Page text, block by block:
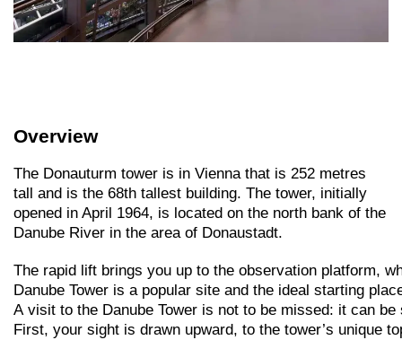
Overview
The Donauturm tower is in Vienna that is 252 metres
tall and is the 68th tallest building. The tower, initially
opened in April 1964, is located on the north bank of the
Danube River in the area of Donaustadt.
The rapid lift brings you up to the observation platform,
Danube Tower is a popular site and the ideal starting
A visit to the Danube Tower is not to be missed: it can be
First, your sight is drawn upward, to the tower’s unique